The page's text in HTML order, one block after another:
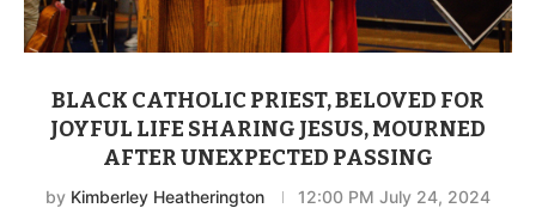
BLACK CATHOLIC PRIEST, BELOVED FOR
JOYFUL LIFE SHARING JESUS, MOURNED
AFTER UNEXPECTED PASSING
by Kimberley Heatherington 12:00 PM July 24, 2024